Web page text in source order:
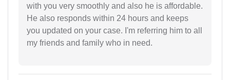
with you very smoothly and also he is affordable.
He also responds within 24 hours and keeps
you updated on your case. I'm referring him to all
my friends and family who in need.